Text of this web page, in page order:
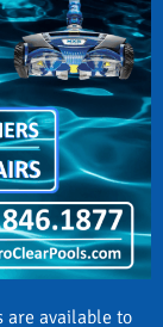
are available to